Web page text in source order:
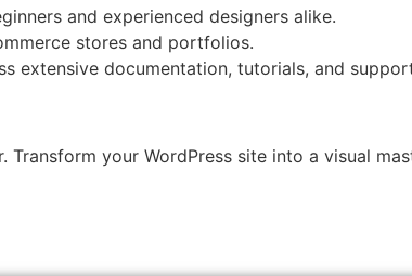
and experienced designers alike.
stores and portfolios.
extensive documentation, tutorials, and
your WordPress site into a visual